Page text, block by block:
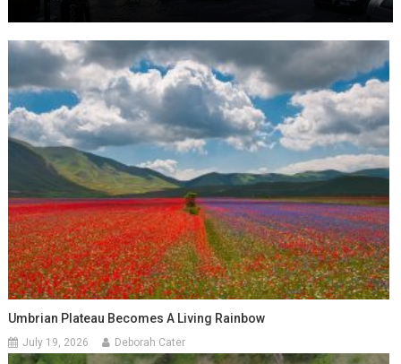
Umbrian Plateau Becomes A Living Rainbow
July 19, 2026 Deborah Cater